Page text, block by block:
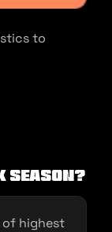
to
season?
of highest